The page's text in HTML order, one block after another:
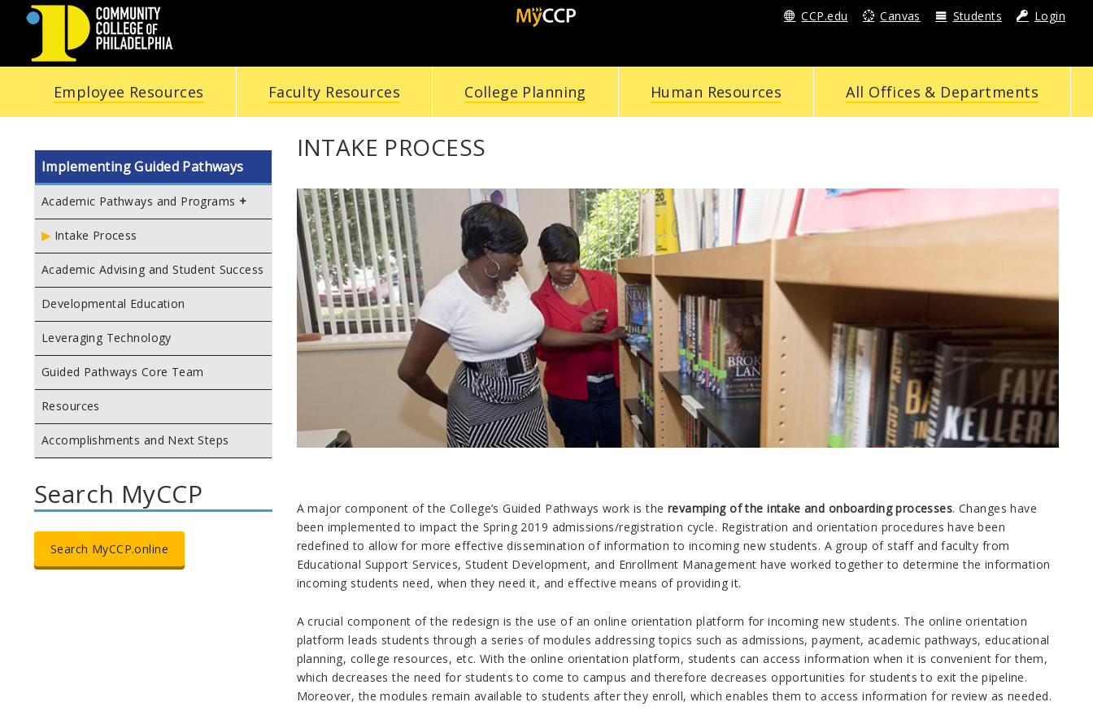
COMMUNITY
COLLEGE
OF
PHILADELPHIA
CCP.edu Canvas Students Login
Employee Resources Faculty Resources College Planning Human Resources All Offices & Departments
Implementing Guided Pathways
Academic Pathways and Programs
Intake Process
Academic Advising and Student Success
Developmental Education
Leveraging Technology
Guided Pathways Core Team
Resources
Accomplishments and Next Steps
Search MyCCP
Search MyCCP.online
INTAKE PROCESS
A major component of the College’s Guided Pathways work is the revamping of the intake and onboarding processes. Changes have
been implemented to impact the Spring 2019 admissions/registration cycle. Registration and orientation procedures have been
redefined to allow for more effective dissemination of information to incoming new students. A group of staff and faculty from
Educational Support Services, Student Development, and Enrollment Management have worked together to determine the information
incoming students need, when they need it, and effective means of providing it.
A crucial component of the redesign is the use of an online orientation platform for incoming new students. The online orientation
platform leads students through a series of modules addressing topics such as admissions, payment, academic pathways, educational
planning, college resources, etc. With the online orientation platform, students can access information when it is convenient for them,
which decreases the need for students to come to campus and therefore decreases opportunities for students to exit the pipeline.
Moreover, the modules remain available to students after they enroll, which enables them to access information for review as needed.